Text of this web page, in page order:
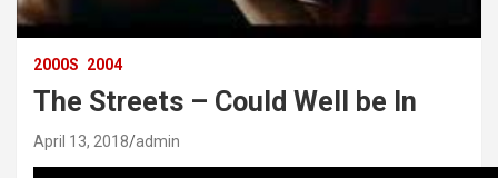
2000S 2004
The Streets – Could Well be In
April 13, 2018 admin